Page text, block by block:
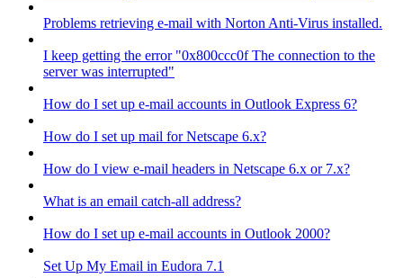
Problems retrieving e-mail with Norton Anti-Virus installed.
I keep getting the error "0x800ccc0f The connection to the
server was interrupted"
How do I set up e-mail accounts in Outlook Express 6?
How do I set up mail for Netscape 6.x?
How do I view e-mail headers in Netscape 6.x or 7.x?
What is an email catch-all address?
How do I set up e-mail accounts in Outlook 2000?
Set Up My Email in Eudora 7.1